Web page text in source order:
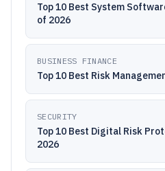
Top 10 Best System
of 2026
BUSINESS FINANCE
Top 10 Best Risk
SECURITY
Top 10 Best Digital Risk
2026